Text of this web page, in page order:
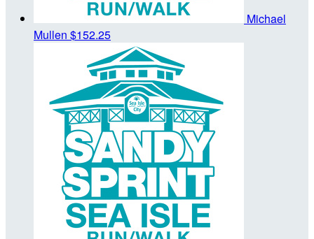
Michael
Mullen $152.25